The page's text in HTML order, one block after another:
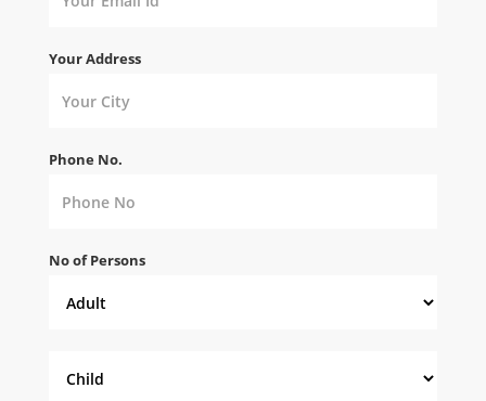
Your Address
Phone No.
No of Persons